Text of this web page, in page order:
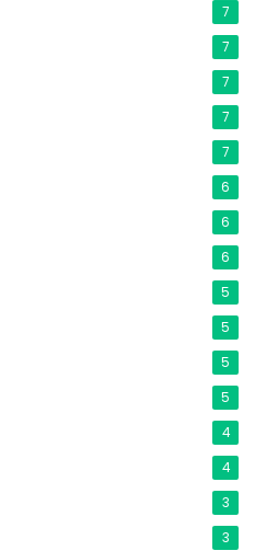
7
7
7
7
7
6
6
6
5
5
5
5
4
4
3
3